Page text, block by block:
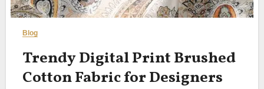
Blog
Trendy Digital Print Brushed
Cotton Fabric for Designers